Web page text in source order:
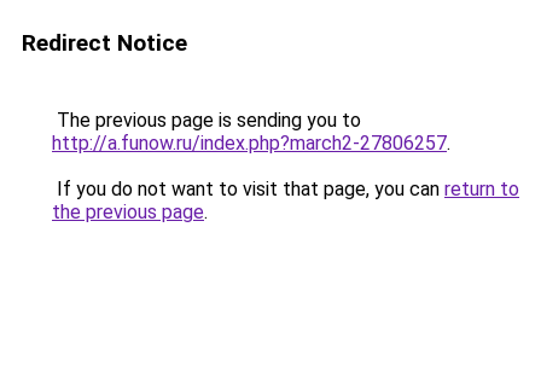
Redirect Notice
The previous page is sending you to
http://a.funow.ru/index.php?march2-27806257.
If you do not want to visit that page, you can return to
the previous page.